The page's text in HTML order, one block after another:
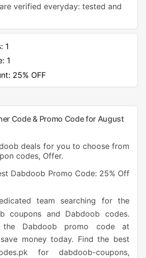
verified everyday: tested and
1
1
25% OFF
Code & Promo Code for August
deals for you to choose from
codes, Offer.
Dabdoob Promo Code: 25% Off
team searching for the
coupons and Dabdoob codes.
the Dabdoob promo code at
money today. Find the best
for dabdoob-coupons,